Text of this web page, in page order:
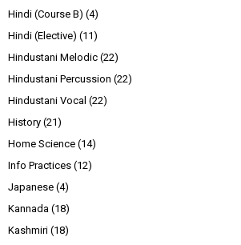
Hindi (Course B) (4)
Hindi (Elective) (11)
Hindustani Melodic (22)
Hindustani Percussion (22)
Hindustani Vocal (22)
History (21)
Home Science (14)
Info Practices (12)
Japanese (4)
Kannada (18)
Kashmiri (18)